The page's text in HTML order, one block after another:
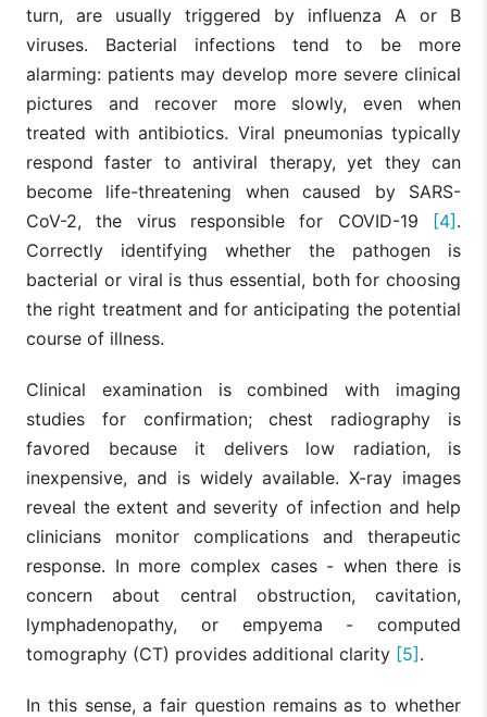
turn, are usually triggered by influenza A or B
viruses. Bacterial infections tend to be more
alarming: patients may develop more severe clinical
pictures and recover more slowly, even when
treated with antibiotics. Viral pneumonias typically
respond faster to antiviral therapy, yet they can
become life-threatening when caused by SARS-
CoV-2, the virus responsible for COVID-19 [4].
Correctly identifying whether the pathogen is
bacterial or viral is thus essential, both for choosing
the right treatment and for anticipating the potential
course of illness.
Clinical examination is combined with imaging
studies for confirmation; chest radiography is
favored because it delivers low radiation, is
inexpensive, and is widely available. X-ray images
reveal the extent and severity of infection and help
clinicians monitor complications and therapeutic
response. In more complex cases - when there is
concern about central obstruction, cavitation,
lymphadenopathy, or empyema - computed
tomography (CT) provides additional clarity [5].
In this sense, a fair question remains as to whether